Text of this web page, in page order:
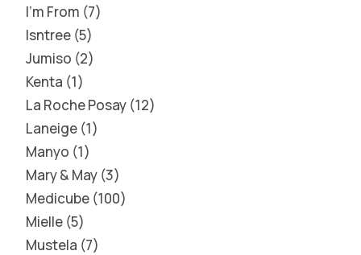
I'm From 7
Isntree 5
Jumiso 2
Kenta 1
La Roche Posay 12
Laneige 1
Manyo 1
Mary & May 3
Medicube 100
Mielle 5
Mustela 7